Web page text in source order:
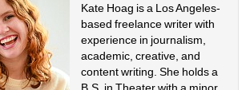
Kate Hoag is a Los Angeles-
based freelance writer with
experience in journalism,
academic, creative, and
content writing. She holds a
B.S. in Theater with a minor